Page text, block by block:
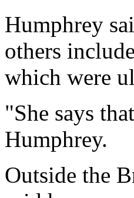
Humphrey
others
which were
"She says
Humphrey.
Outside the